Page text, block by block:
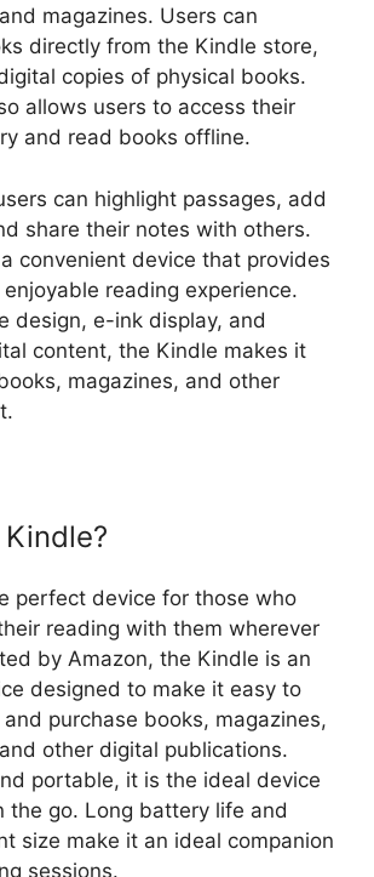
magazines. Users can
directly from the Kindle store,
copies of physical books.
allows users to access their
and read books offline.
can highlight passages, add
share their notes with others.
convenient device that provides
reading experience.
design, e-ink display, and
content, the Kindle makes it
magazines, and other
perfect device for those who
reading with them wherever
by Amazon, the Kindle is an
designed to make it easy to
purchase books, magazines,
other digital publications.
portable, it is the ideal device
the go. Long battery life and
size make it an ideal companion
sessions.